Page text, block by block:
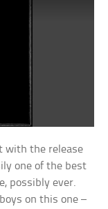
with the release
one of the best
possibly ever.
on this one –